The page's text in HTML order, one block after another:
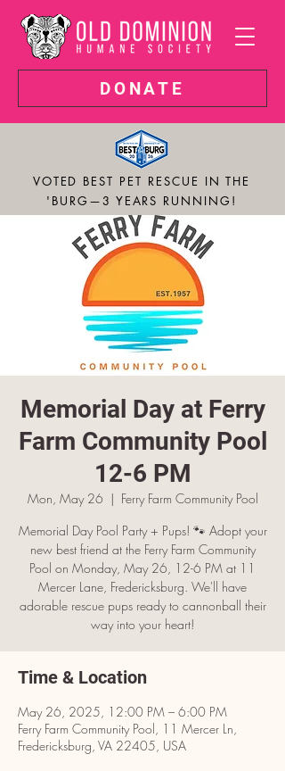
DONATE
VOTED BEST PET RESCUE IN THE
'BURG—3 YEARS RUNNING!
Memorial Day at Ferry
Farm Community Pool
12-6 PM
Mon, May 26
  |
Ferry Farm Community Pool
Memorial Day Pool Party + Pups! 🐾 Adopt your
new best friend at the Ferry Farm Community
Pool on Monday, May 26, 12-6 PM at 11
Mercer Lane, Fredericksburg. We'll have
adorable rescue pups ready to cannonball their
way into your heart!
Time & Location
May 26, 2025, 12:00 PM – 6:00 PM
Ferry Farm Community Pool, 11 Mercer Ln,
Fredericksburg, VA 22405, USA